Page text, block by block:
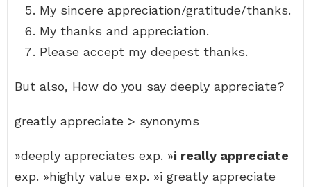
My sincere appreciation/gratitude/thanks.
My thanks and appreciation.
Please accept my deepest thanks.
But also, How do you say deeply appreciate?
greatly appreciate > synonyms
»deeply appreciates exp. »i really appreciate
exp. »highly value exp. »i greatly appreciate